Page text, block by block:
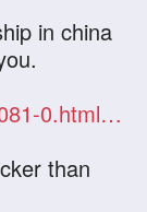
in china
wired.com/news/technology/0,70081-0.html?tw=rss.technology
than